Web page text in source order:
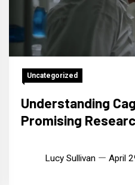
Uncategorized
Understanding
Promising
Lucy Sullivan April